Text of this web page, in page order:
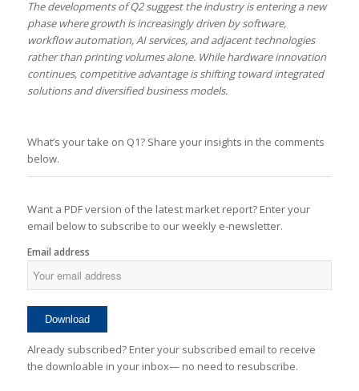
The developments of Q2 suggest the industry is entering a new
phase where growth is increasingly driven by software,
workflow automation, AI services, and adjacent technologies
rather than printing volumes alone. While hardware innovation
continues, competitive advantage is shifting toward integrated
solutions and diversified business models.
What’s your take on Q1? Share your insights in the comments
below.
Want a PDF version of the latest market report? Enter your
email below to subscribe to our weekly e-newsletter.
Email address
Already subscribed? Enter your subscribed email to receive
the downloable in your inbox— no need to resubscribe.